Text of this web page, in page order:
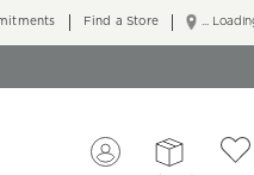
...
Find a Store